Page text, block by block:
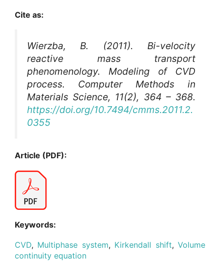
Cite as:
Wierzba, B. (2011). Bi-velocity
reactive mass transport
phenomenology. Modeling of CVD
process. Computer Methods in
Materials Science, 11(2), 364 – 368.
https://doi.org/10.7494/cmms.2011.2.
0355
Article (PDF):
Keywords:
CVD, Multiphase system, Kirkendall shift,Volume
continuity equation